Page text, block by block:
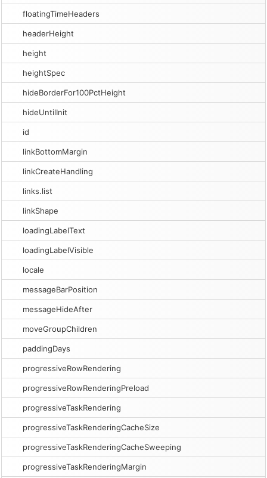
floatingTimeHeaders
headerHeight
height
heightSpec
hideBorderFor100PctHeight
hideUntilInit
id
linkBottomMargin
linkCreateHandling
links.list
linkShape
loadingLabelText
loadingLabelVisible
locale
messageBarPosition
messageHideAfter
moveGroupChildren
paddingDays
progressiveRowRendering
progressiveRowRenderingPreload
progressiveTaskRendering
progressiveTaskRenderingCacheSize
progressiveTaskRenderingCacheSweeping
progressiveTaskRenderingMargin